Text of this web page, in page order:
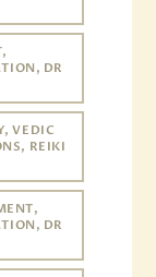
DR
VEDIC
REIKI
DR